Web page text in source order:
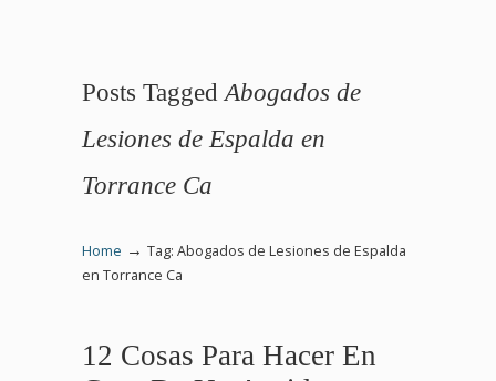
Posts Tagged Abogados de
Lesiones de Espalda en
Torrance Ca
Home → Tag: Abogados de Lesiones de Espalda
en Torrance Ca
12 Cosas Para Hacer En